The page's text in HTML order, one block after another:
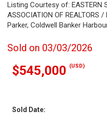
Listing Courtesy of: EASTERN
ASSOCIATION OF
Parker, Coldwell Banker
Sold on 03/03/2026
$545,000 (USD)
Sold Date: